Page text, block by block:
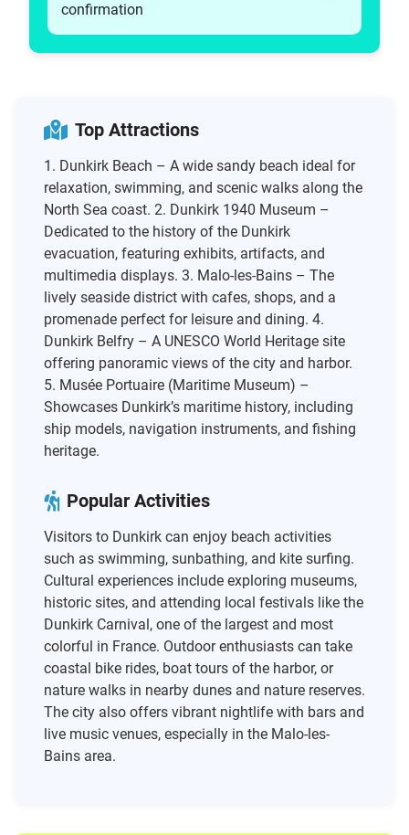
confirmation
Top Attractions
1. Dunkirk Beach – A wide sandy beach ideal for
relaxation, swimming, and scenic walks along the
North Sea coast. 2. Dunkirk 1940 Museum –
Dedicated to the history of the Dunkirk
evacuation, featuring exhibits, artifacts, and
multimedia displays. 3. Malo-les-Bains – The
lively seaside district with cafes, shops, and a
promenade perfect for leisure and dining. 4.
Dunkirk Belfry – A UNESCO World Heritage site
offering panoramic views of the city and harbor.
5. Musée Portuaire (Maritime Museum) –
Showcases Dunkirk’s maritime history, including
ship models, navigation instruments, and fishing
heritage.
Popular Activities
Visitors to Dunkirk can enjoy beach activities
such as swimming, sunbathing, and kite surfing.
Cultural experiences include exploring museums,
historic sites, and attending local festivals like the
Dunkirk Carnival, one of the largest and most
colorful in France. Outdoor enthusiasts can take
coastal bike rides, boat tours of the harbor, or
nature walks in nearby dunes and nature reserves.
The city also offers vibrant nightlife with bars and
live music venues, especially in the Malo-les-
Bains area.